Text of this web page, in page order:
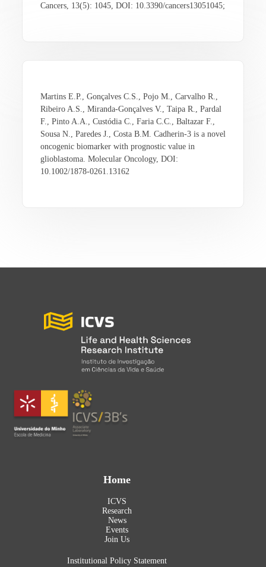
Cancers, 13(5): 1045, DOI: 10.3390/cancers13051045;
Martins E.P., Gonçalves C.S., Pojo M., Carvalho R.,
Ribeiro A.S., Miranda-Gonçalves V., Taipa R., Pardal
F., Pinto A.A., Custódia C., Faria C.C., Baltazar F.,
Sousa N., Paredes J., Costa B.M. Cadherin-3 is a novel
oncogenic biomarker with prognostic value in
glioblastoma. Molecular Oncology, DOI:
10.1002/1878-0261.13162
Home
ICVS
Research
News
Events
Join Us
Institutional Policy Statement